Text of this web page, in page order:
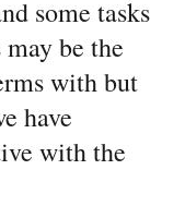
some tasks
be the
with but
have
with the